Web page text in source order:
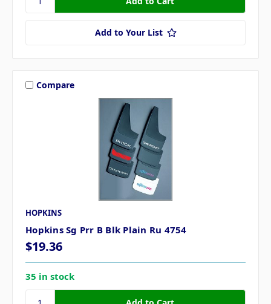
Add to Your List
Compare
HOPKINS
Hopkins Sg Prr B Blk Plain Ru 4754
$19.36
35 in stock